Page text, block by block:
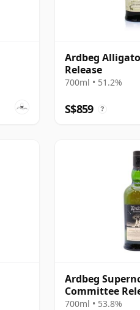
Ardbeg
Release
700ml • 51.2%
S$859 ?
Ardbeg
Committee
700ml • 53.8%